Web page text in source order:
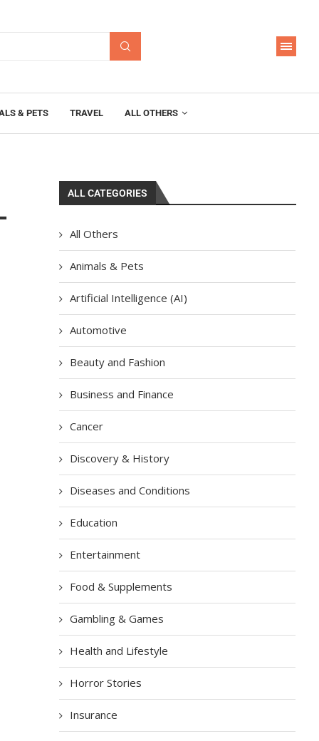
& PETS TRAVEL ALL OTHERS
ALL CATEGORIES
All Others
Animals & Pets
Artificial Intelligence (AI)
Automotive
Beauty and Fashion
Business and Finance
Cancer
Discovery & History
Diseases and Conditions
Education
Entertainment
Food & Supplements
Gambling & Games
Health and Lifestyle
Horror Stories
Insurance